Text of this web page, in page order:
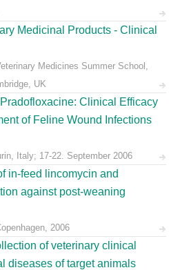
Medicinal Products - Clinical
Medicines Summer School,
UK
Clinical Efficacy
of Feline Wound Infections
Italy; 17-22. September 2006
in-feed lincomycin and
against post-weaning
2006
of veterinary clinical
diseases of target animals